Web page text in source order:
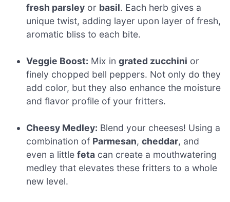
fresh parsley or basil. Each herb gives a
unique twist, adding layer upon layer of fresh,
aromatic bliss to each bite.
Veggie Boost: Mix ingrated zucchini or
finely chopped bell peppers. Not only do they
add color, but they also enhance the moisture
and flavor profile of your fritters.
Cheesy Medley: Blend your cheeses! Using a
combination of Parmesan,cheddar, and
even a littlefeta can create a mouthwatering
medley that elevates these fritters to a whole
new level.